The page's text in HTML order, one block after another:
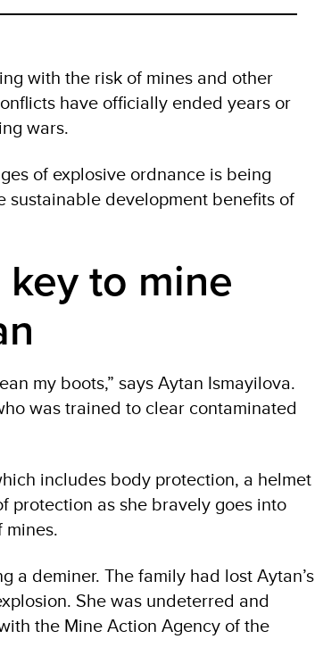
with the risk of mines and other
have officially ended years or
wars.
of explosive ordnance is being
sustainable development benefits of
to mine
my boots,” says Aytan Ismayilova.
was trained to clear contaminated
includes body protection, a helmet
protection as she bravely goes into
mines.
a deminer. The family had lost Aytan’s
She was undeterred and
the Mine Action Agency of the